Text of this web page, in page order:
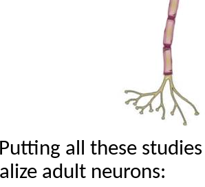
Putting all these
adult neurons: